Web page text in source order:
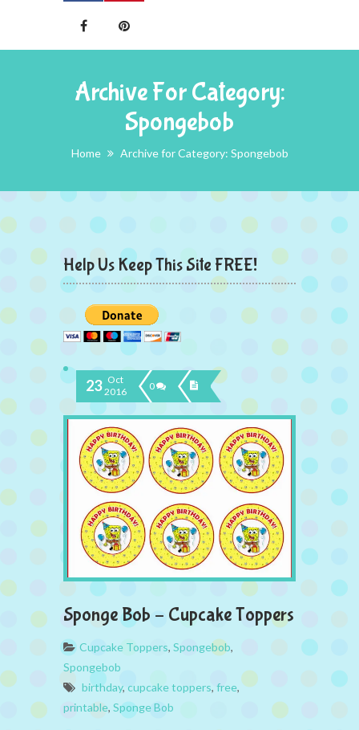
Archive For Category:
Spongebob
Home Archive for Category: Spongebob
Help Us Keep This Site FREE!
23 Oct
2016
0
Sponge Bob – Cupcake Toppers
Cupcake Toppers, Spongebob,
Spongebob
birthday, cupcake toppers, free,
printable, Sponge Bob